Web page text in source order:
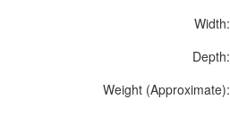
Width:
Depth:
Weight (Approximate):